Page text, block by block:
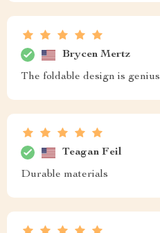
Brycen Mertz
The foldable design is genius
Teagan Feil
Durable materials